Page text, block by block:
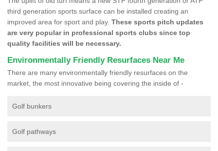
third generation sports surface can be installed creating an
improved area for sport and play. These sports pitch updates
are very popular in professional sports clubs since top
quality facilities will be necessary.
Environmentally Friendly Resurfaces Near Me
There are many environmentally friendly resurfaces on the
market, the most innovative being covering the inside of -
Golf bunkers
Golf pathways